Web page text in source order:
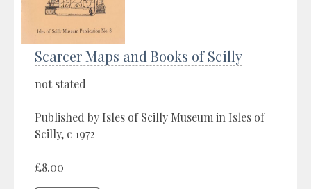
Scarcer Maps and Books of Scilly
not stated
Published by Isles of Scilly Museum in Isles of
Scilly, c 1972
£8.00